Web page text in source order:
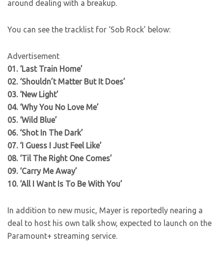
around dealing with a breakup.
You can see the tracklist for ‘Sob Rock’ below:
Advertisement
01. ‘Last Train Home’
02. ‘Shouldn’t Matter But It Does’
03. ‘New Light’
04. ‘Why You No Love Me’
05. ‘Wild Blue’
06. ‘Shot In The Dark’
07. ‘I Guess I Just Feel Like’
08. ‘Til The Right One Comes’
09. ‘Carry Me Away’
10. ‘All I Want Is To Be With You’
In addition to new music, Mayer is reportedly nearing a
deal to host his own talk show, expected to launch on the
Paramount+ streaming service.